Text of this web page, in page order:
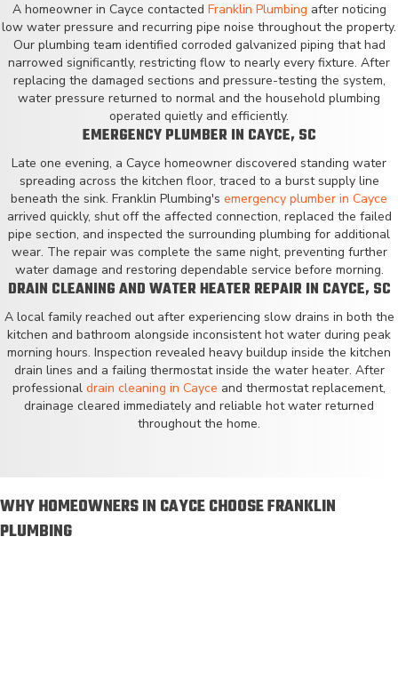
A homeowner in Cayce contacted Franklin Plumbing after noticing
low water pressure and recurring pipe noise throughout the property.
Our plumbing team identified corroded galvanized piping that had
narrowed significantly, restricting flow to nearly every fixture. After
replacing the damaged sections and pressure-testing the system,
water pressure returned to normal and the household plumbing
operated quietly and efficiently.
EMERGENCY PLUMBER IN CAYCE, SC
Late one evening, a Cayce homeowner discovered standing water
spreading across the kitchen floor, traced to a burst supply line
beneath the sink. Franklin Plumbing's emergency plumber in Cayce
arrived quickly, shut off the affected connection, replaced the failed
pipe section, and inspected the surrounding plumbing for additional
wear. The repair was complete the same night, preventing further
water damage and restoring dependable service before morning.
DRAIN CLEANING AND WATER HEATER REPAIR IN CAYCE, SC
A local family reached out after experiencing slow drains in both the
kitchen and bathroom alongside inconsistent hot water during peak
morning hours. Inspection revealed heavy buildup inside the kitchen
drain lines and a failing thermostat inside the water heater. After
professional drain cleaning in Cayce and thermostat replacement,
drainage cleared immediately and reliable hot water returned
throughout the home.
WHY HOMEOWNERS IN CAYCE CHOOSE FRANKLIN
PLUMBING